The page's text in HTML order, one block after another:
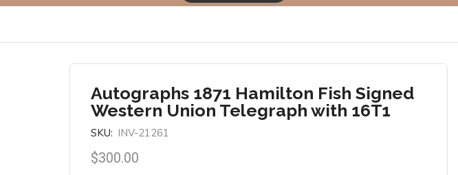
Autographs 1871 Hamilton Fish Signed
Western Union Telegraph with 16T1
SKU: INV-21261
$300.00